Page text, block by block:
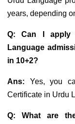
years, depending
Q:
Can I apply
Language
in 10+2?
Ans: Yes, you
Certificate in Urdu
Q: What are